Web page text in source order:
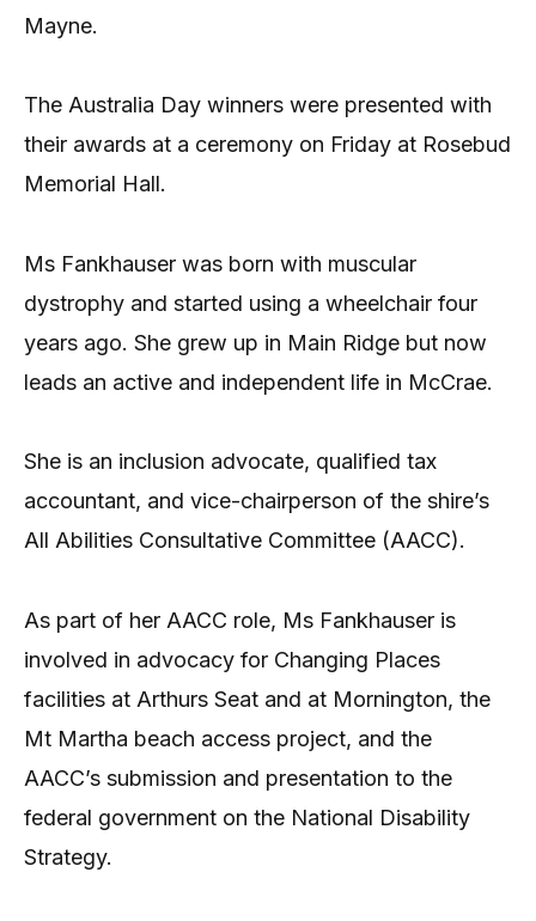
Mayne.
The Australia Day winners were presented with
their awards at a ceremony on Friday at Rosebud
Memorial Hall.
Ms Fankhauser was born with muscular
dystrophy and started using a wheelchair four
years ago. She grew up in Main Ridge but now
leads an active and independent life in McCrae.
She is an inclusion advocate, qualified tax
accountant, and vice-chairperson of the shire’s
All Abilities Consultative Committee (AACC).
As part of her AACC role, Ms Fankhauser is
involved in advocacy for Changing Places
facilities at Arthurs Seat and at Mornington, the
Mt Martha beach access project, and the
AACC’s submission and presentation to the
federal government on the National Disability
Strategy.